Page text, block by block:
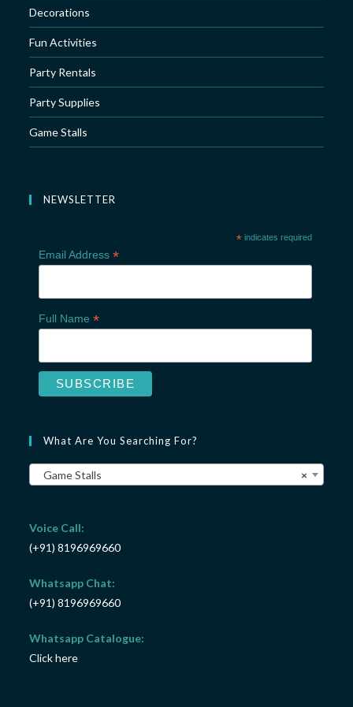
Decorations
Fun Activities
Party Rentals
Party Supplies
Game Stalls
NEWSLETTER
* indicates required
Email Address *
Full Name *
What Are You Searching For?
×
Game Stalls
Voice Call:
(+91) 8196969660
Whatsapp Chat:
(+91) 8196969660
Whatsapp Catalogue:
Click here